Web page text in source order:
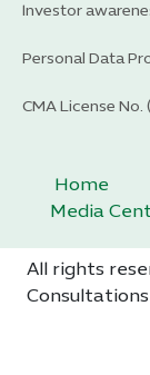
Investor
Personal Data
CMA License
Home
Media
All rights